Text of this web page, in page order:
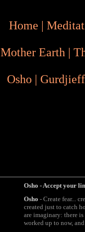
Home |
Mother Earth |
Osho | Gurdjieff
Osho - Accept your
Osho - Create fear...
created just to catch
are imaginary: there
worked up to now,